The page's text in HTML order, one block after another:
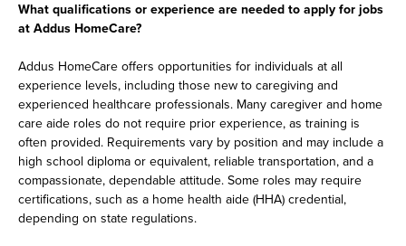
What qualifications or experience are needed to apply for jobs
at Addus HomeCare?
Addus HomeCare offers opportunities for individuals at all
experience levels, including those new to caregiving and
experienced healthcare professionals. Many caregiver and home
care aide roles do not require prior experience, as training is
often provided. Requirements vary by position and may include a
high school diploma or equivalent, reliable transportation, and a
compassionate, dependable attitude. Some roles may require
certifications, such as a home health aide (HHA) credential,
depending on state regulations.